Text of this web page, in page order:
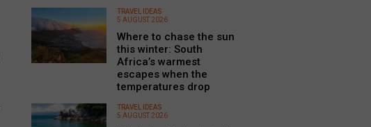
TRAVEL IDEAS
5 AUGUST 2026
Where to chase the sun
this winter: South
Africa’s warmest
escapes when the
temperatures drop
TRAVEL IDEAS
5 AUGUST 2026